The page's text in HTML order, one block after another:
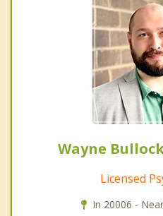
Wayne
Licensed
In 20006 -